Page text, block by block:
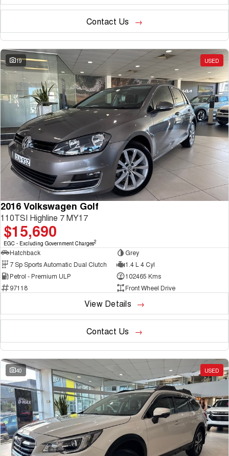
Contact Us
19 USED
2016 Volkswagen Golf
110TSI Highline 7 MY17
$15,690
EGC - Excluding Government Charges2
Hatchback
Grey
7 Sp Sports Automatic Dual Clutch
1.4 L 4 Cyl
Petrol - Premium ULP
102465 Kms
97118
Front Wheel Drive
View Details
Contact Us
40 USED